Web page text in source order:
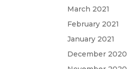
March 2021
February 2021
January 2021
December 2020